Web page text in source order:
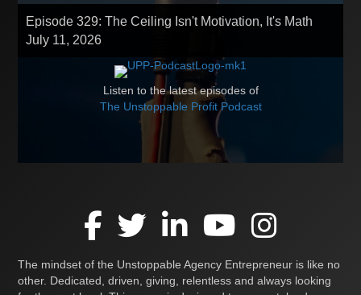
Episode 329: The Ceiling Isn't Motivation, It's Math
July 11, 2026
Listen to the latest episodes of
The Unstoppable Profit Podcast
The mindset of the Unstoppable Agency Entrepreneur is like no
other. Dedicated, driven, giving, relentless and always looking